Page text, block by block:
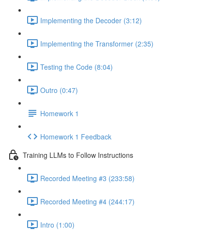
Implementing the Decoder (3:12)
Implementing the Transformer (2:35)
Testing the Code (8:04)
Outro (0:47)
Homework 1
Homework 1 Feedback
Training LLMs to Follow Instructions
Recorded Meeting #3 (233:58)
Recorded Meeting #4 (244:17)
Intro (1:00)